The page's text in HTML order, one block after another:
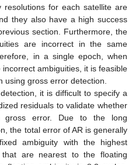
resolutions for each satellite are
they also have a high success
section. Furthermore, the
are incorrect in the same
in a single epoch, when
ambiguities, it is feasible
using gross error detection.
it is difficult to specify a
residuals to validate whether
gross error. Due to the long
the total error of AR is generally
ambiguity with the highest
are nearest to the floating